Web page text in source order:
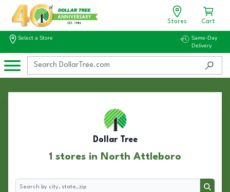
Stores Cart
Select a Store
Same-Day
Delivery
Dollar Tree
1 stores in North Attleboro
Search
Search